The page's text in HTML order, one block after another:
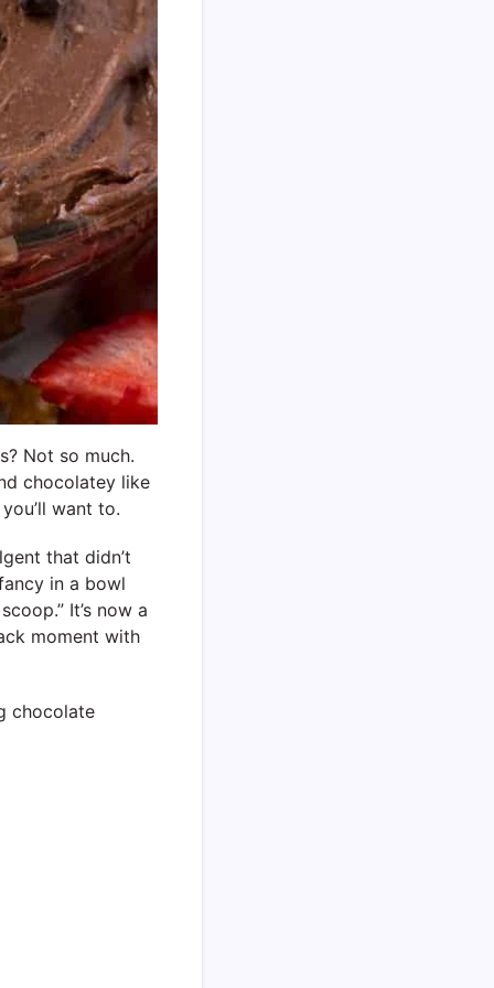
Not so much.
chocolatey like
want to.
that didn’t
in a bowl
It’s now a
moment with
chocolate